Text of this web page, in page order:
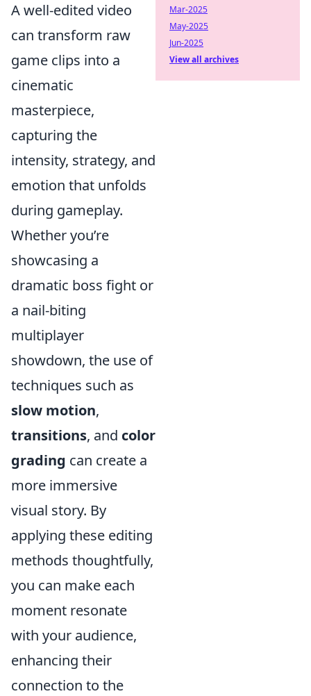
A well-edited video
can transform raw
game clips into a
cinematic
masterpiece,
capturing the
intensity, strategy, and
emotion that unfolds
during gameplay.
Whether you’re
showcasing a
dramatic boss fight or
a nail-biting
multiplayer
showdown, the use of
techniques such as
slow motion,
transitions, and color
grading can create a
more immersive
visual story. By
applying these editing
methods thoughtfully,
you can make each
moment resonate
with your audience,
enhancing their
connection to the
Mar-2025
May-2025
Jun-2025
View all archives